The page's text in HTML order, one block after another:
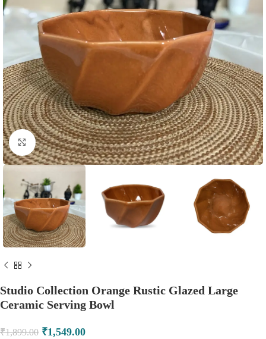
Click to enlarge
Studio Collection Orange Rustic Glazed Large
Ceramic Serving Bowl
₹1,899.00 ₹1,549.00